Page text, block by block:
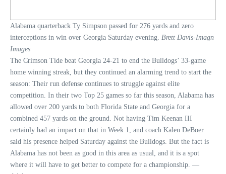
Alabama quarterback Ty Simpson passed for 276 yards and zero
interceptions in win over Georgia Saturday evening. Brett Davis-Imagn
Images
The Crimson Tide beat Georgia 24-21 to end the Bulldogs’ 33-game
home winning streak, but they continued an alarming trend to start the
season: Their run defense continues to struggle against elite
competition. In their two Top 25 games so far this season, Alabama has
allowed over 200 yards to both Florida State and Georgia for a
combined 457 yards on the ground. Not having Tim Keenan III
certainly had an impact on that in Week 1, and coach Kalen DeBoer
said his presence helped Saturday against the Bulldogs. But the fact is
Alabama has not been as good in this area as usual, and it is a spot
where it will have to get better to compete for a championship. —